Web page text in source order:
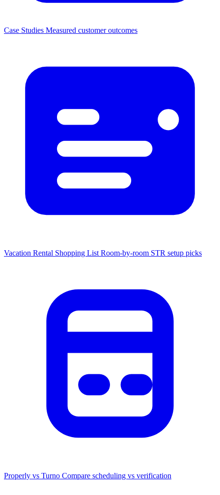
Case Studies Measured customer outcomes
Vacation Rental Shopping List Room-by-room STR setup picks
Properly vs Turno Compare scheduling vs verification